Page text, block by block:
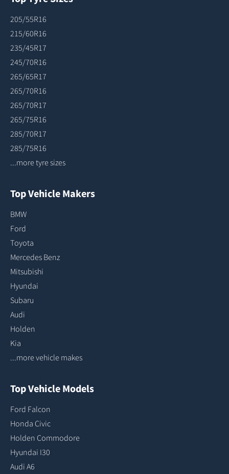
205/55R16
215/60R16
235/45R17
245/70R16
265/65R17
265/70R16
265/70R17
265/75R16
285/70R17
285/75R16
...more tyre sizes
Top Vehicle Makers
BMW
Ford
Toyota
Mercedes Benz
Mitsubishi
Hyundai
Subaru
Audi
Holden
Kia
...more vehicle makes
Top Vehicle Models
Ford Falcon
Honda Civic
Holden Commodore
Hyundai I30
Audi A6